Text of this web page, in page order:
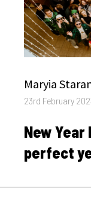
Author
Maryia
Posted
23rd February
New
perfect